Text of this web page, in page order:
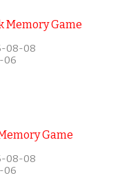
Memory Game
08-08
06
Game
08-08
06